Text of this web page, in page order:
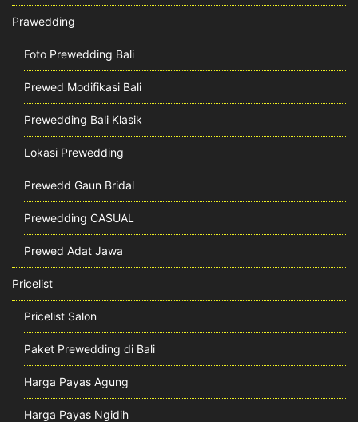
Prawedding
Foto Prewedding Bali
Prewed Modifikasi Bali
Prewedding Bali Klasik
Lokasi Prewedding
Prewedd Gaun Bridal
Prewedding CASUAL
Prewed Adat Jawa
Pricelist
Pricelist Salon
Paket Prewedding di Bali
Harga Payas Agung
Harga Payas Ngidih